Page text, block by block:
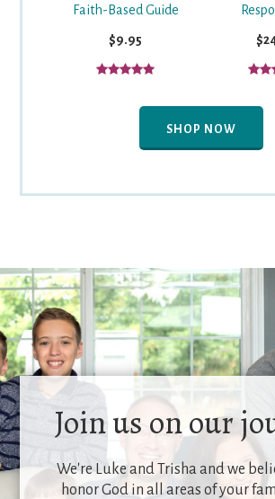
Faith-Based Guide
$9.95
SHOP NOW
Join us on our
We're Luke and Trisha and we
honor God in all areas of your